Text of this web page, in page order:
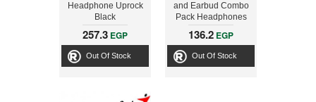
Headphone Uprock
Black
257.3 EGP
Out Of Stock
and Earbud Combo
Pack Headphones
136.2 EGP
Out Of Stock